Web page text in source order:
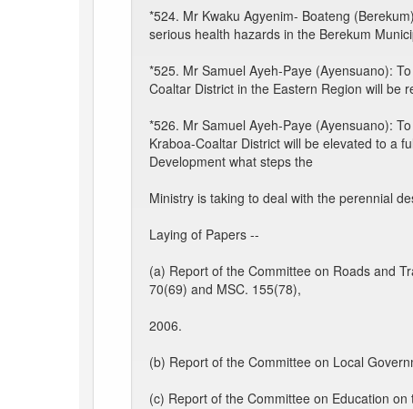
*524. Mr Kwaku Agyenim- Boateng
serious health hazards in the Berekum
*525. Mr Samuel Ayeh-Paye (Ayensuano):
Coaltar District in the Eastern Region will be
*526. Mr Samuel Ayeh-Paye (Ayensuano):
Kraboa-Coaltar District will be elevated to a
Development what steps the
Ministry is taking to deal with the perennial
Laying of Papers --
(a) Report of the Committee on Roads and
70(69) and MSC. 155(78),
2006.
(b) Report of the Committee on Local
(c) Report of the Committee on Education